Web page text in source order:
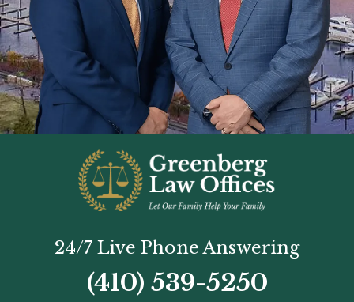
24/7 Live Phone Answering
(410) 539-5250